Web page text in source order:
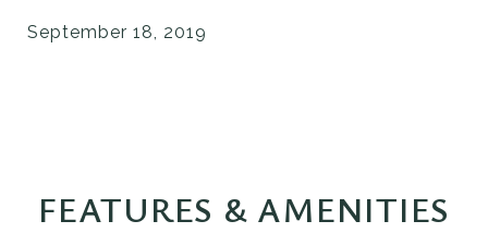
September 18, 2019
FEATURES & AMENITIES